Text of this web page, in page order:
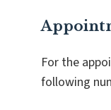
For the
following